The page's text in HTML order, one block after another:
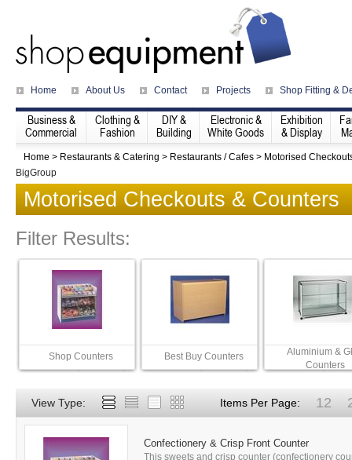
Home About Us Contact Projects Shop Fitting &
Business &
Commercial
Clothing &
Fashion
DIY &
Building
Electronic &
White Goods
Exhibition
& Display
Home > Restaurants & Catering > Restaurants / Cafes > Motorised
BigGroup
Motorised Checkouts & Counters
Filter Results:
Shop Counters Best Buy Counters
Aluminium &
Counters
View Type: Items Per Page: 12
Confectionery & Crisp Front Counter
This sweets and crisp counter (confectionery